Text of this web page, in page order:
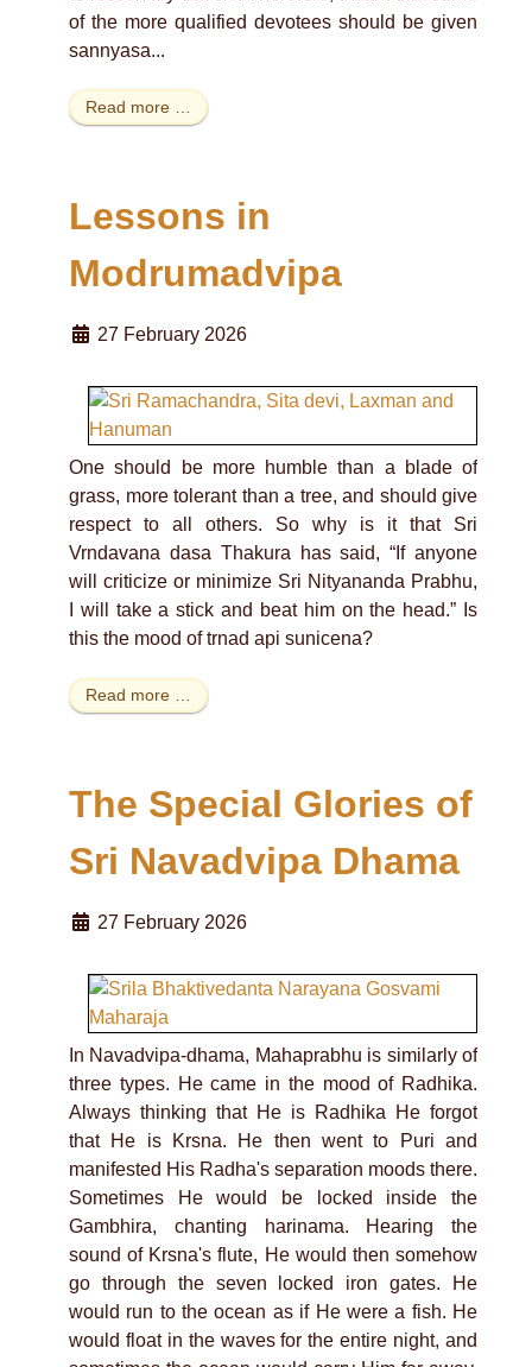
of the more qualified devotees should be given
sannyasa...
Read more …
Lessons in
Modrumadvipa
27 February 2026
One should be more humble than a blade of
grass, more tolerant than a tree, and should give
respect to all others. So why is it that Sri
Vrndavana dasa Thakura has said, “If anyone
will criticize or minimize Sri Nityananda Prabhu,
I will take a stick and beat him on the head.” Is
this the mood of trnad api sunicena?
Read more …
The Special Glories of
Sri Navadvipa Dhama
27 February 2026
In Navadvipa-dhama, Mahaprabhu is similarly of
three types. He came in the mood of Radhika.
Always thinking that He is Radhika He forgot
that He is Krsna. He then went to Puri and
manifested His Radha's separation moods there.
Sometimes He would be locked inside the
Gambhira, chanting harinama. Hearing the
sound of Krsna's flute, He would then somehow
go through the seven locked iron gates. He
would run to the ocean as if He were a fish. He
would float in the waves for the entire night, and